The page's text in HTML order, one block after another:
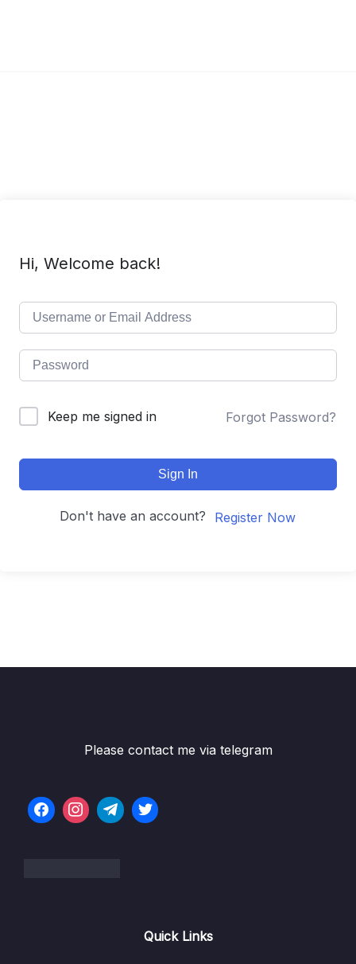
Hi, Welcome back!
Keep me signed in Forgot Password?
Sign In
Don't have an account? Register Now
Please contact me via telegram
Quick Links